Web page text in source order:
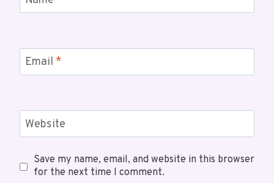
Email *
Website
Save my name, email, and website in this browser
for the next time I comment.